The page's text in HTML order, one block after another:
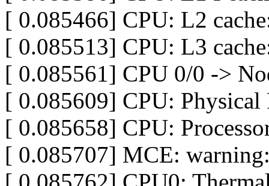
[ 0.085466] CPU: L2
[ 0.085513] CPU: L3
[ 0.085561] CPU 0/0 ->
[ 0.085609] CPU: Physical
[ 0.085658] CPU:
[ 0.085707] MCE: